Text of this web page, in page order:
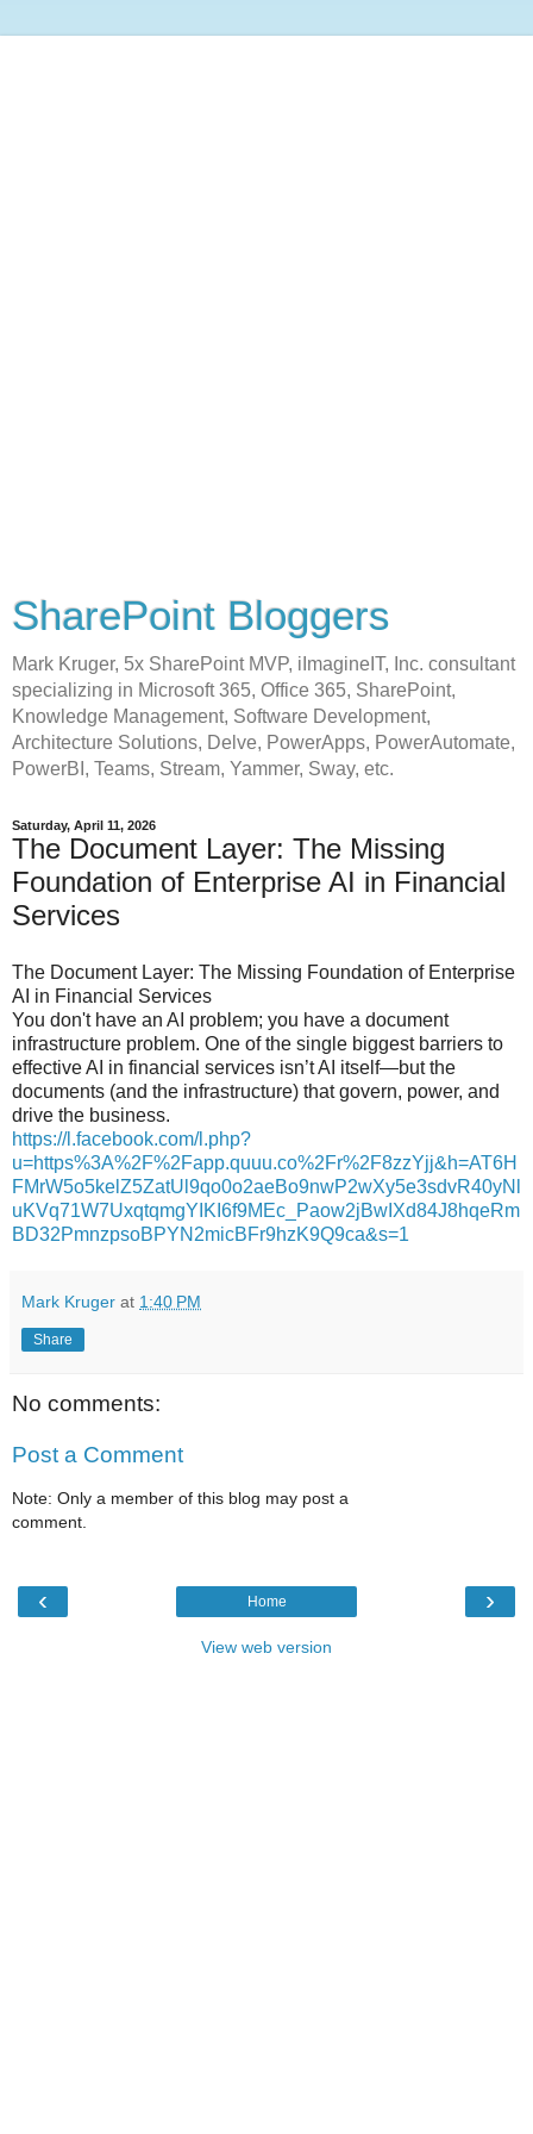
SharePoint Bloggers
Mark Kruger, 5x SharePoint MVP, iImagineIT, Inc. consultant
specializing in Microsoft 365, Office 365, SharePoint,
Knowledge Management, Software Development,
Architecture Solutions, Delve, PowerApps, PowerAutomate,
PowerBI, Teams, Stream, Yammer, Sway, etc.
Saturday, April 11, 2026
The Document Layer: The Missing
Foundation of Enterprise AI in Financial
Services
The Document Layer: The Missing Foundation of Enterprise
AI in Financial Services
You don't have an AI problem; you have a document
infrastructure problem. One of the single biggest barriers to
effective AI in financial services isn’t AI itself—but the
documents (and the infrastructure) that govern, power, and
drive the business.
https://l.facebook.com/l.php?
u=https%3A%2F%2Fapp.quuu.co%2Fr%2F8zzYjj&h=AT6H
FMrW5o5kelZ5ZatUl9qo0o2aeBo9nwP2wXy5e3sdvR40yNl
uKVq71W7UxqtqmgYIKI6f9MEc_Paow2jBwIXd84J8hqeRm
BD32PmnzpsoBPYN2micBFr9hzK9Q9ca&s=1
Mark Kruger at 1:40 PM
Share
No comments:
Post a Comment
Note: Only a member of this blog may post a
comment.
‹ ›
Home
View web version